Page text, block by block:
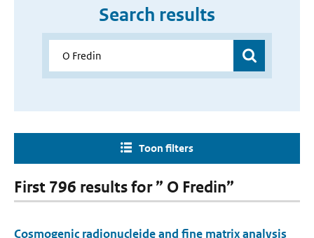
Search results
Toon filters
First 796 results for ” O Fredin”
Cosmogenic radionucleide and fine matrix analysis